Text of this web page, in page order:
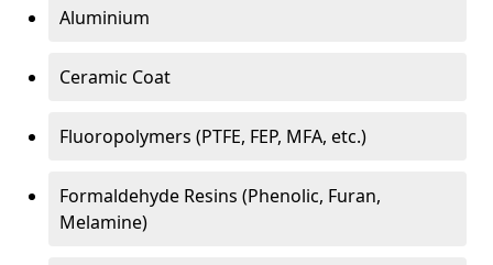
Aluminium
Ceramic Coat
Fluoropolymers (PTFE, FEP, MFA, etc.)
Formaldehyde Resins (Phenolic, Furan,
Melamine)